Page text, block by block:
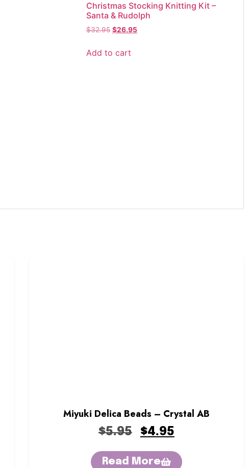
Christmas Stocking Knitting Kit –
Santa & Rudolph
$32.95 $26.95
Add to cart
Miyuki Delica Beads – Crystal AB
$5.95 $4.95
Read More